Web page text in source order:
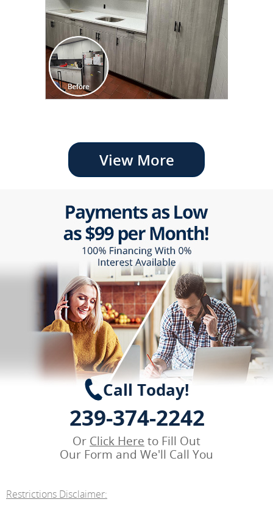
View More
Call Today!
239-374-2242
Or Click Here to Fill Out
Our Form and We'll Call You
Restrictions Disclaimer: